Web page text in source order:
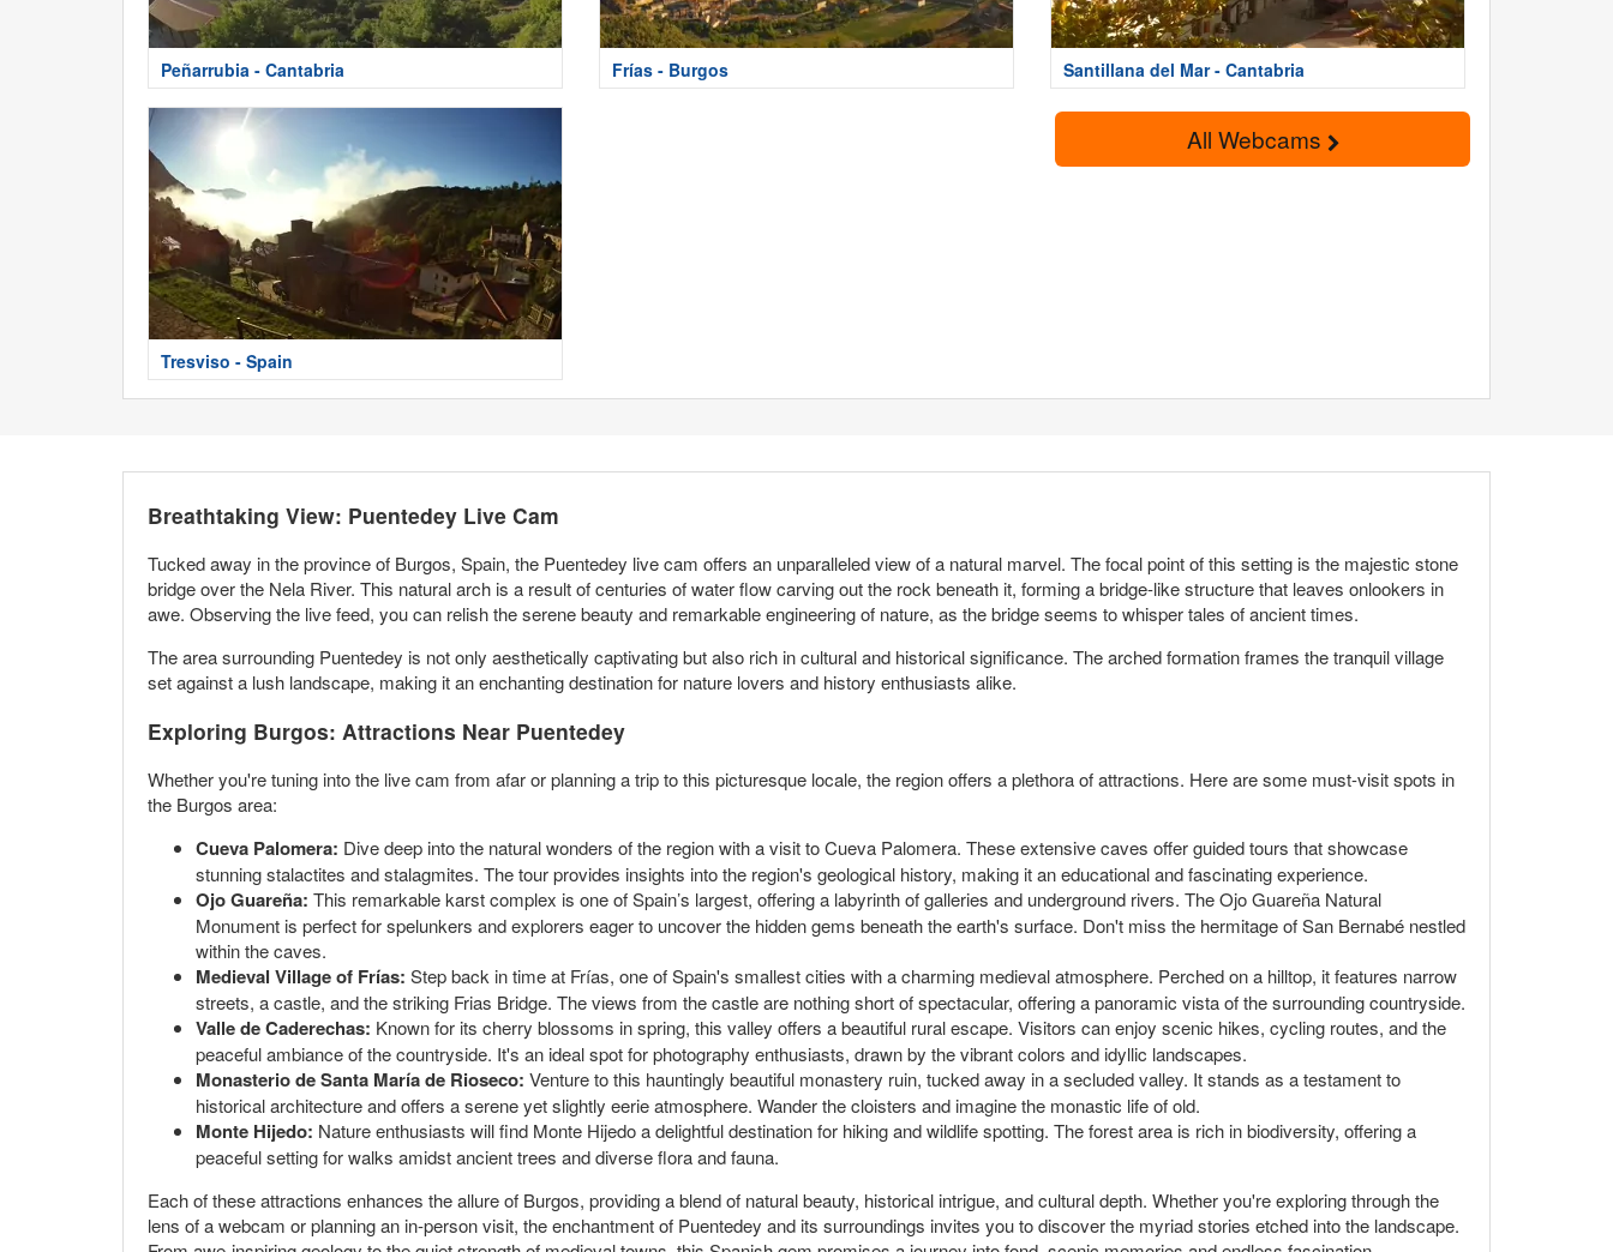
Peñarrubia - Cantabria Frías - Burgos Santillana del Mar - Cantabria
Tresviso - Spain
All Webcams
Breathtaking View: Puentedey Live Cam
Tucked away in the province of Burgos, Spain, the Puentedey live cam offers an unparalleled view of a natural marvel. The focal point of this setting is the majestic stone
bridge over the Nela River. This natural arch is a result of centuries of water flow carving out the rock beneath it, forming a bridge-like structure that leaves onlookers in
awe. Observing the live feed, you can relish the serene beauty and remarkable engineering of nature, as the bridge seems to whisper tales of ancient times.
The area surrounding Puentedey is not only aesthetically captivating but also rich in cultural and historical significance. The arched formation frames the tranquil village
set against a lush landscape, making it an enchanting destination for nature lovers and history enthusiasts alike.
Exploring Burgos: Attractions Near Puentedey
Whether you're tuning into the live cam from afar or planning a trip to this picturesque locale, the region offers a plethora of attractions. Here are some must-visit spots in
the Burgos area:
Cueva Palomera: Dive deep into the natural wonders of the region with a visit to Cueva Palomera. These extensive caves offer guided tours that showcase
stunning stalactites and stalagmites. The tour provides insights into the region's geological history, making it an educational and fascinating experience.
Ojo Guareña: This remarkable karst complex is one of Spain’s largest, offering a labyrinth of galleries and underground rivers. The Ojo Guareña Natural
Monument is perfect for spelunkers and explorers eager to uncover the hidden gems beneath the earth's surface. Don't miss the hermitage of San Bernabé nestled
within the caves.
Medieval Village of Frías: Step back in time at Frías, one of Spain's smallest cities with a charming medieval atmosphere. Perched on a hilltop, it features narrow
streets, a castle, and the striking Frias Bridge. The views from the castle are nothing short of spectacular, offering a panoramic vista of the surrounding countryside.
Valle de Caderechas: Known for its cherry blossoms in spring, this valley offers a beautiful rural escape. Visitors can enjoy scenic hikes, cycling routes, and the
peaceful ambiance of the countryside. It's an ideal spot for photography enthusiasts, drawn by the vibrant colors and idyllic landscapes.
Monasterio de Santa María de Rioseco: Venture to this hauntingly beautiful monastery ruin, tucked away in a secluded valley. It stands as a testament to
historical architecture and offers a serene yet slightly eerie atmosphere. Wander the cloisters and imagine the monastic life of old.
Monte Hijedo: Nature enthusiasts will find Monte Hijedo a delightful destination for hiking and wildlife spotting. The forest area is rich in biodiversity, offering a
peaceful setting for walks amidst ancient trees and diverse flora and fauna.
Each of these attractions enhances the allure of Burgos, providing a blend of natural beauty, historical intrigue, and cultural depth. Whether you're exploring through the
lens of a webcam or planning an in-person visit, the enchantment of Puentedey and its surroundings invites you to discover the myriad stories etched into the landscape.